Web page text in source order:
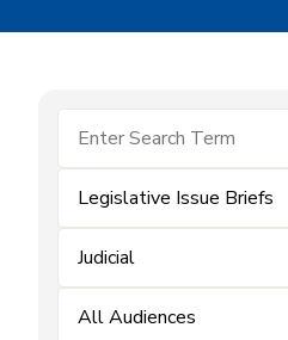
Legislative Issue Briefs
Judicial
All Audiences